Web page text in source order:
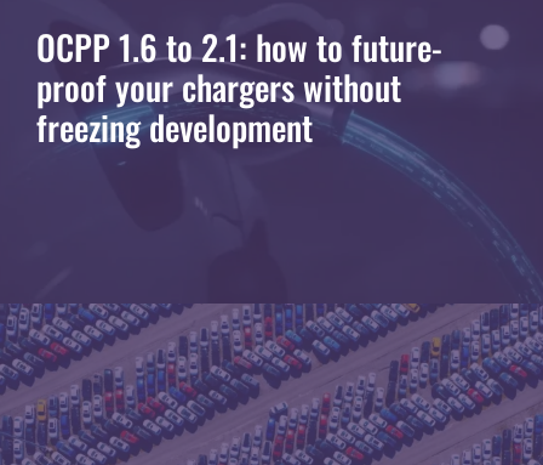
OCPP 1.6 to 2.1: how to future-
proof your chargers without
freezing development